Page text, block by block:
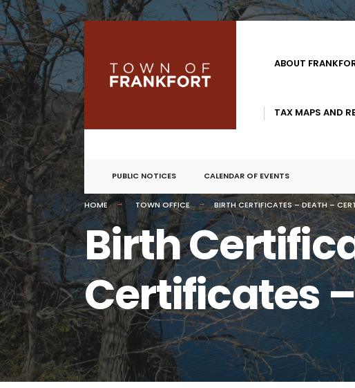
ABOUT
TAX MAPS AND
PUBLIC NOTICES CALENDAR OF EVENTS
HOME TOWN OFFICE BIRTH CERTIFICATES – DEATH –
Birth
Certificates